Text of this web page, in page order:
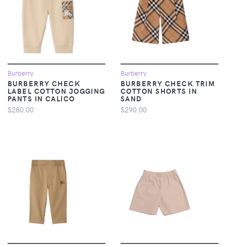
Burberry
BURBERRY CHECK
LABEL COTTON JOGGING
PANTS IN CALICO
$280.00
Burberry
BURBERRY CHECK TRIM
COTTON SHORTS IN
SAND
$290.00